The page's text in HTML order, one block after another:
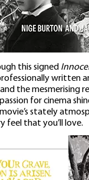
this signed
written
the mesmerising
for cinema
stately
feel that you’ll love.